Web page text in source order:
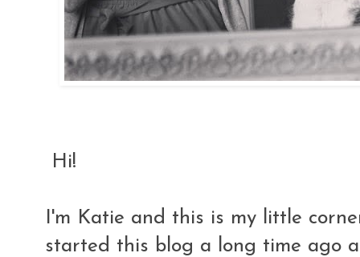
Hi!
I'm Katie and this is my little
started this blog a long time ago